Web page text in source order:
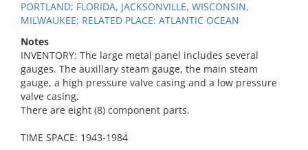
PORTLAND; FLORIDA, JACKSONVILLE, WISCONSIN,
MILWAUKEE; RELATED PLACE: ATLANTIC OCEAN
Notes
INVENTORY: The large metal panel includes several
gauges. The auxillary steam gauge, the main steam
gauge, a high pressure valve casing and a low pressure
valve casing.
There are eight (8) component parts.
TIME SPACE: 1943-1984